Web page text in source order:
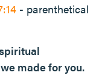
- parenthetical
made for you.